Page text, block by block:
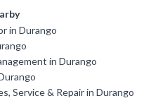
in Durango
in Durango
Service & Repair in Durango